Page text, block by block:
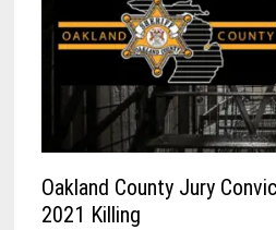
Oakland County Jury
2021 Killing